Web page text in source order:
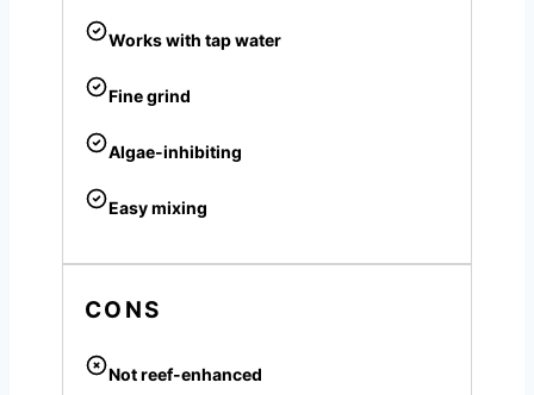
Works with tap water
Fine grind
Algae-inhibiting
Easy mixing
CONS
Not reef-enhanced